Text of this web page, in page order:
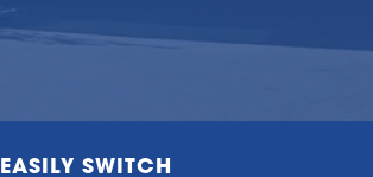
EASILY SWITCH